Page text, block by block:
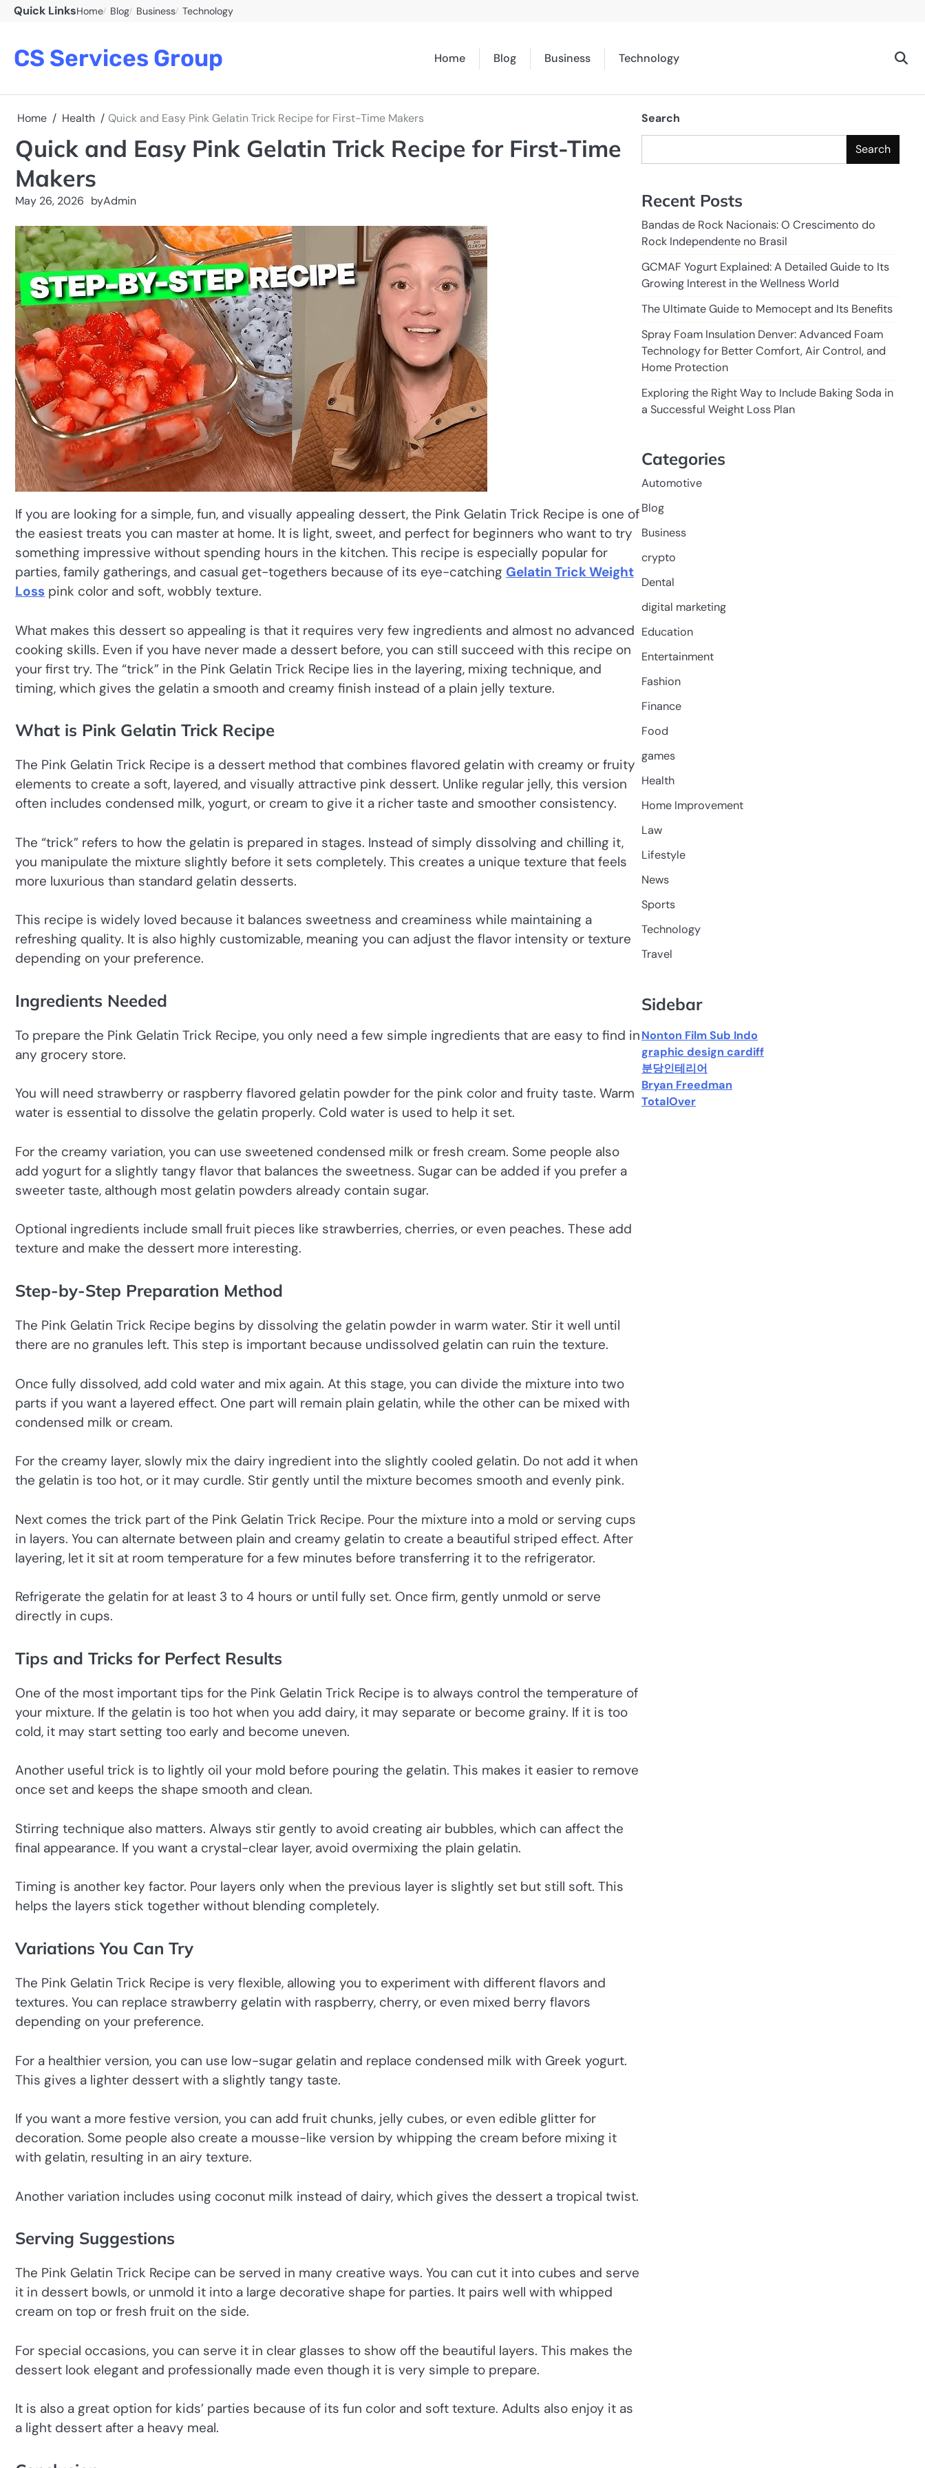
SkipQuick LinksHome Blog Business Technology
CS Services Group Home Blog Business Technology
Home Health Quick and Easy Pink Gelatin Trick Recipe for First-Time Makers
Quick and Easy Pink Gelatin Trick Recipe for First-Time
Makers
May 26, 2026 byAdmin
If you are looking for a simple, fun, and visually appealing dessert, the Pink Gelatin Trick Recipe is one of
the easiest treats you can master at home. It is light, sweet, and perfect for beginners who want to try
something impressive without spending hours in the kitchen. This recipe is especially popular for
parties, family gatherings, and casual get-togethers because of its eye-catching Gelatin Trick Weight
Loss pink color and soft, wobbly texture.
What makes this dessert so appealing is that it requires very few ingredients and almost no advanced
cooking skills. Even if you have never made a dessert before, you can still succeed with this recipe on
your first try. The “trick” in the Pink Gelatin Trick Recipe lies in the layering, mixing technique, and
timing, which gives the gelatin a smooth and creamy finish instead of a plain jelly texture.
What is Pink Gelatin Trick Recipe
The Pink Gelatin Trick Recipe is a dessert method that combines flavored gelatin with creamy or fruity
elements to create a soft, layered, and visually attractive pink dessert. Unlike regular jelly, this version
often includes condensed milk, yogurt, or cream to give it a richer taste and smoother consistency.
The “trick” refers to how the gelatin is prepared in stages. Instead of simply dissolving and chilling it,
you manipulate the mixture slightly before it sets completely. This creates a unique texture that feels
more luxurious than standard gelatin desserts.
This recipe is widely loved because it balances sweetness and creaminess while maintaining a
refreshing quality. It is also highly customizable, meaning you can adjust the flavor intensity or texture
depending on your preference.
Ingredients Needed
To prepare the Pink Gelatin Trick Recipe, you only need a few simple ingredients that are easy to find in
any grocery store.
You will need strawberry or raspberry flavored gelatin powder for the pink color and fruity taste. Warm
water is essential to dissolve the gelatin properly. Cold water is used to help it set.
For the creamy variation, you can use sweetened condensed milk or fresh cream. Some people also
add yogurt for a slightly tangy flavor that balances the sweetness. Sugar can be added if you prefer a
sweeter taste, although most gelatin powders already contain sugar.
Optional ingredients include small fruit pieces like strawberries, cherries, or even peaches. These add
texture and make the dessert more interesting.
Step-by-Step Preparation Method
The Pink Gelatin Trick Recipe begins by dissolving the gelatin powder in warm water. Stir it well until
there are no granules left. This step is important because undissolved gelatin can ruin the texture.
Once fully dissolved, add cold water and mix again. At this stage, you can divide the mixture into two
parts if you want a layered effect. One part will remain plain gelatin, while the other can be mixed with
condensed milk or cream.
For the creamy layer, slowly mix the dairy ingredient into the slightly cooled gelatin. Do not add it when
the gelatin is too hot, or it may curdle. Stir gently until the mixture becomes smooth and evenly pink.
Next comes the trick part of the Pink Gelatin Trick Recipe. Pour the mixture into a mold or serving cups
in layers. You can alternate between plain and creamy gelatin to create a beautiful striped effect. After
layering, let it sit at room temperature for a few minutes before transferring it to the refrigerator.
Refrigerate the gelatin for at least 3 to 4 hours or until fully set. Once firm, gently unmold or serve
directly in cups.
Tips and Tricks for Perfect Results
One of the most important tips for the Pink Gelatin Trick Recipe is to always control the temperature of
your mixture. If the gelatin is too hot when you add dairy, it may separate or become grainy. If it is too
cold, it may start setting too early and become uneven.
Another useful trick is to lightly oil your mold before pouring the gelatin. This makes it easier to remove
once set and keeps the shape smooth and clean.
Stirring technique also matters. Always stir gently to avoid creating air bubbles, which can affect the
final appearance. If you want a crystal-clear layer, avoid overmixing the plain gelatin.
Timing is another key factor. Pour layers only when the previous layer is slightly set but still soft. This
helps the layers stick together without blending completely.
Variations You Can Try
The Pink Gelatin Trick Recipe is very flexible, allowing you to experiment with different flavors and
textures. You can replace strawberry gelatin with raspberry, cherry, or even mixed berry flavors
depending on your preference.
For a healthier version, you can use low-sugar gelatin and replace condensed milk with Greek yogurt.
This gives a lighter dessert with a slightly tangy taste.
If you want a more festive version, you can add fruit chunks, jelly cubes, or even edible glitter for
decoration. Some people also create a mousse-like version by whipping the cream before mixing it
with gelatin, resulting in an airy texture.
Another variation includes using coconut milk instead of dairy, which gives the dessert a tropical twist.
Serving Suggestions
The Pink Gelatin Trick Recipe can be served in many creative ways. You can cut it into cubes and serve
it in dessert bowls, or unmold it into a large decorative shape for parties. It pairs well with whipped
cream on top or fresh fruit on the side.
For special occasions, you can serve it in clear glasses to show off the beautiful layers. This makes the
dessert look elegant and professionally made even though it is very simple to prepare.
It is also a great option for kids’ parties because of its fun color and soft texture. Adults also enjoy it as
a light dessert after a heavy meal.
Search
Search
Recent Posts
Bandas de Rock Nacionais: O Crescimento do
Rock Independente no Brasil
GCMAF Yogurt Explained: A Detailed Guide to Its
Growing Interest in the Wellness World
The Ultimate Guide to Memocept and Its Benefits
Spray Foam Insulation Denver: Advanced Foam
Technology for Better Comfort, Air Control, and
Home Protection
Exploring the Right Way to Include Baking Soda in
a Successful Weight Loss Plan
Categories
Automotive
Blog
Business
crypto
Dental
digital marketing
Education
Entertainment
Fashion
Finance
Food
games
Health
Home Improvement
Law
Lifestyle
News
Sports
Technology
Travel
Sidebar
Nonton Film Sub Indo
graphic design cardiff
분당인테리어
Bryan Freedman
TotalOver